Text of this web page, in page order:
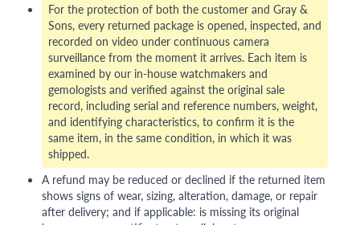
For the protection of both the customer and Gray &
Sons, every returned package is opened, inspected, and
recorded on video under continuous camera
surveillance from the moment it arrives. Each item is
examined by our in-house watchmakers and
gemologists and verified against the original sale
record, including serial and reference numbers, weight,
and identifying characteristics, to confirm it is the
same item, in the same condition, in which it was
shipped.
A refund may be reduced or declined if the returned item
shows signs of wear, sizing, alteration, damage, or repair
after delivery; and if applicable: is missing its original